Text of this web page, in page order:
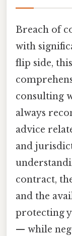
Breach of
with
flip side,
consulting
always
advice
and
contract,
and the
protecting
— while